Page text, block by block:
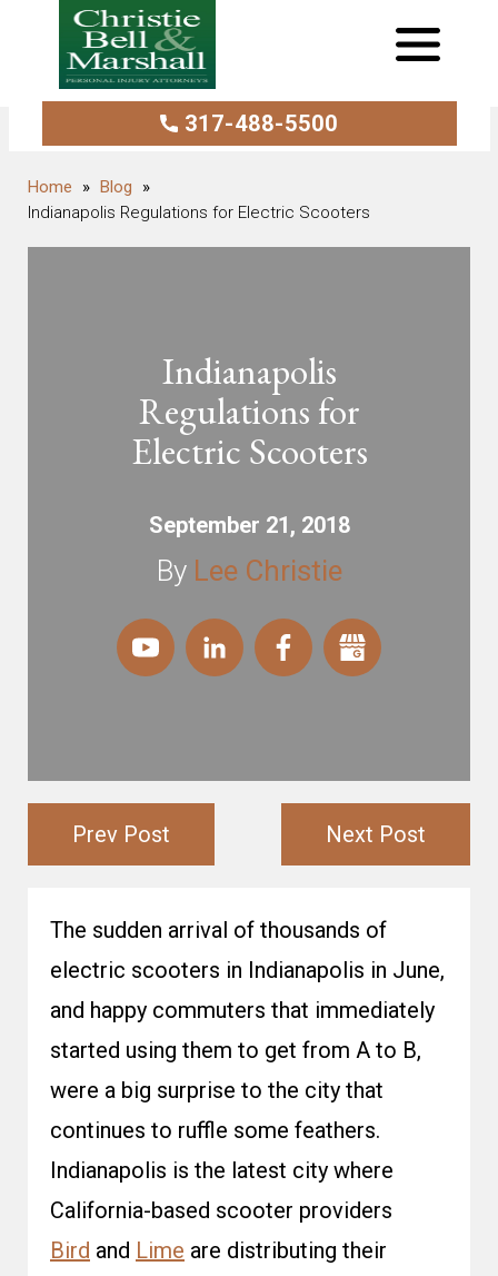
317-488-5500
Blog
Indianapolis Regulations for Electric Scooters
Indianapolis
Regulations for
Electric Scooters
September 21, 2018
By Lee Christie
Prev Post Next Post
The sudden arrival of thousands of
electric scooters in Indianapolis in June,
and happy commuters that immediately
started using them to get from A to B,
were a big surprise to the city that
continues to ruffle some feathers.
Indianapolis is the latest city where
California-based scooter providers
Bird and Lime are distributing their